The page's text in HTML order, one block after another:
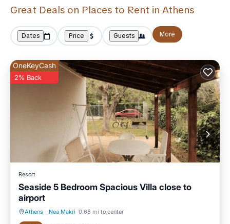
Great Deals on Places to Rent in Athens
Dates Price Guests More
OneKeyCash
2% Back
Resort
Seaside 5 Bedroom Spacious Villa close to
airport
Athens · Nea Makri 0.68 mi to center